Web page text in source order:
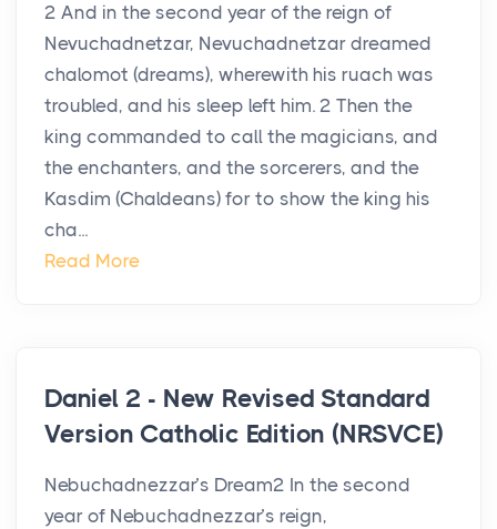
2 And in the second year of the reign of
Nevuchadnetzar, Nevuchadnetzar dreamed
chalomot (dreams), wherewith his ruach was
troubled, and his sleep left him. 2 Then the
king commanded to call the magicians, and
the enchanters, and the sorcerers, and the
Kasdim (Chaldeans) for to show the king his
cha...
Read More
Daniel 2 - New Revised Standard
Version Catholic Edition (NRSVCE)
Nebuchadnezzar’s Dream2 In the second
year of Nebuchadnezzar’s reign,